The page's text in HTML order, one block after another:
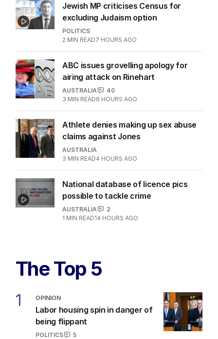
Jewish MP criticises Census for
excluding Judaism option
POLITICS
2 MIN READ7 HOURS AGO
ABC issues grovelling apology for
airing attack on Rinehart
AUSTRALIA
40
3 MIN READ6 HOURS AGO
Athlete denies making up sex abuse
claims against Jones
AUSTRALIA
3 MIN READ4 HOURS AGO
National database of licence pics
possible to tackle crime
AUSTRALIA
2
1 MIN READ14 HOURS AGO
The Top 5
1 OPINION
Labor housing spin in danger of
being flippant
POLITICS
5